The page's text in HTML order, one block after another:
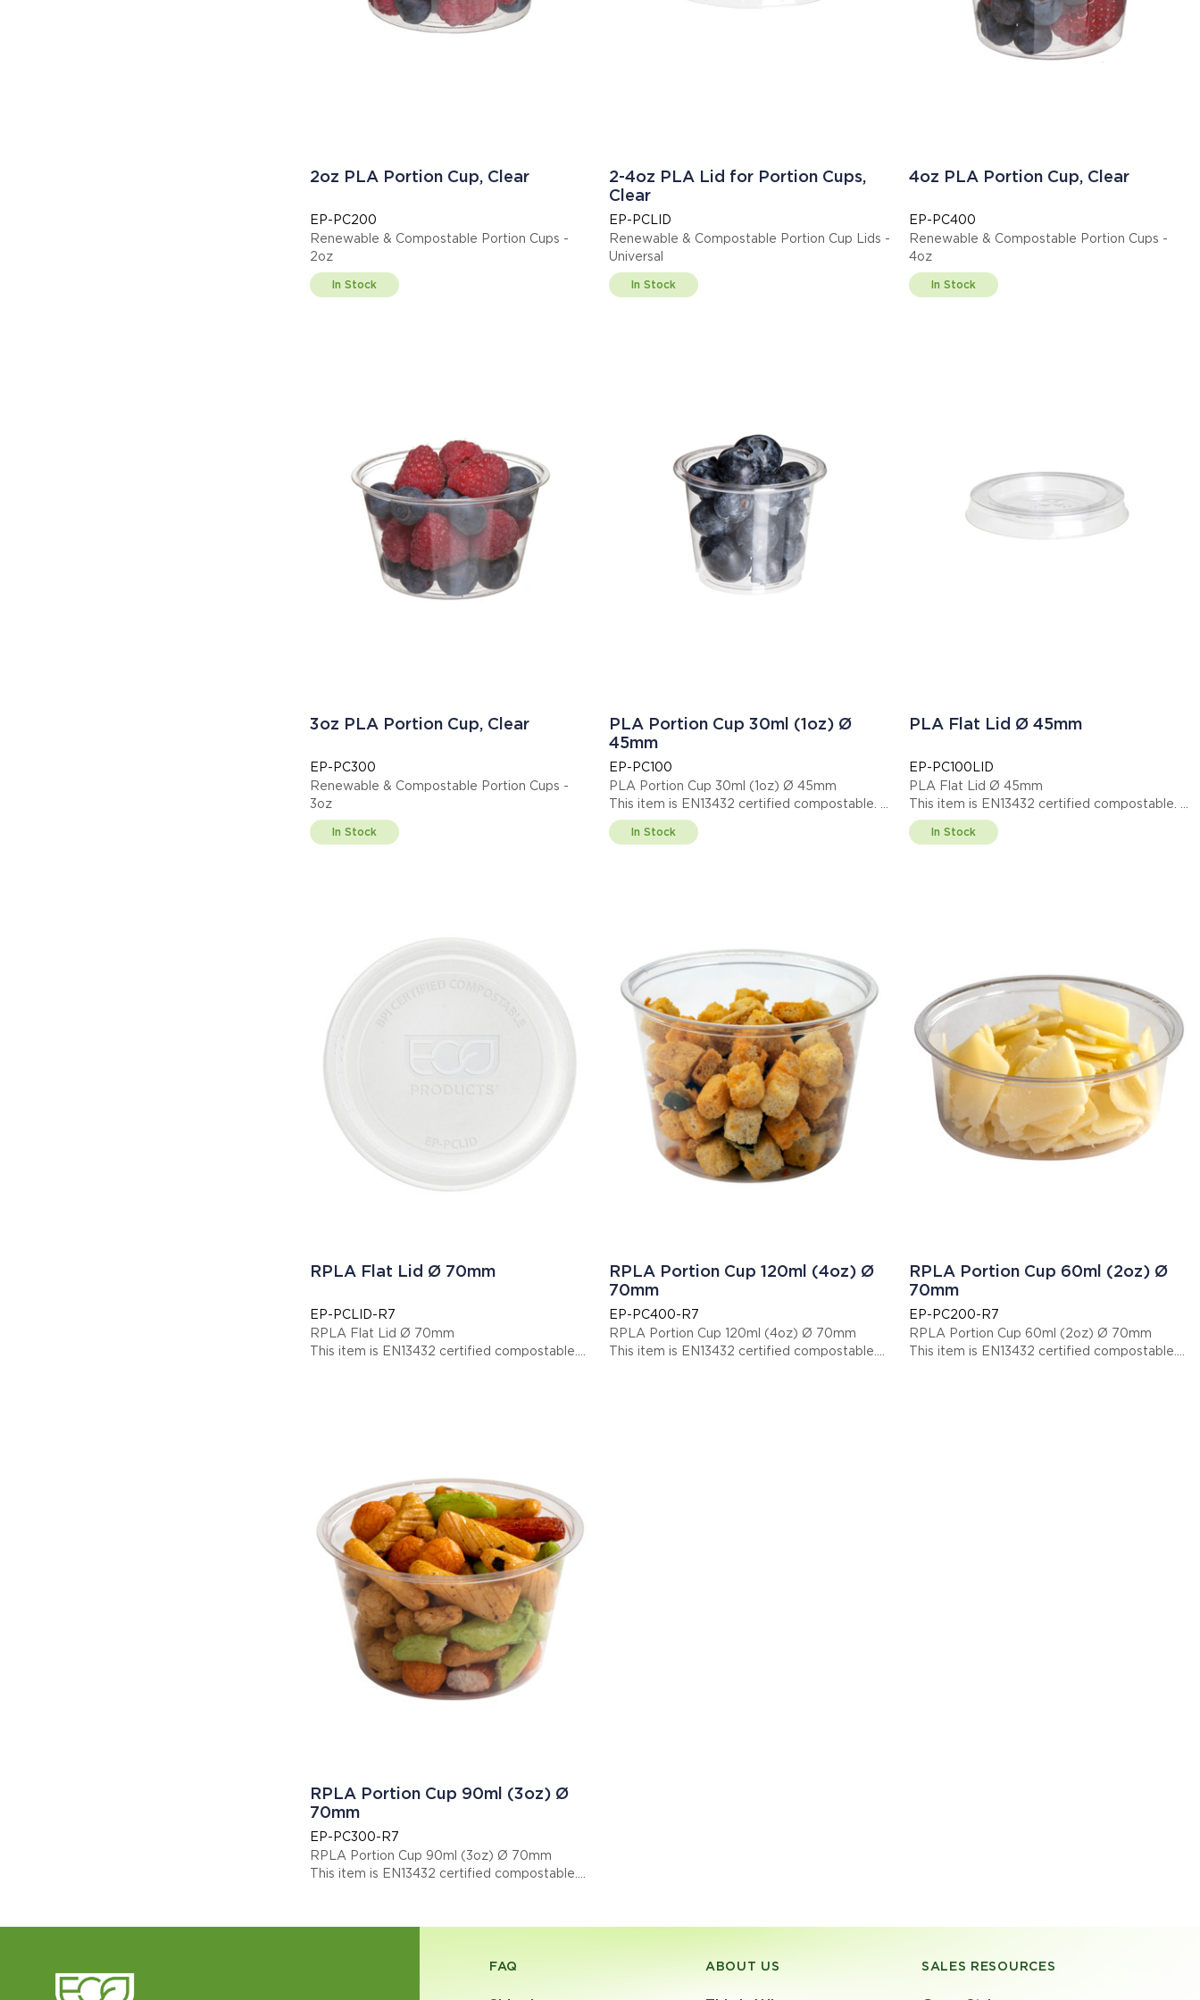
2oz PLA Portion Cup, Clear
EP-PC200
Renewable & Compostable Portion Cups -
2oz
In Stock
2-4oz PLA Lid for Portion Cups,
Clear
EP-PCLID
Renewable & Compostable Portion Cup Lids -
Universal
In Stock
4oz PLA Portion Cup, Clear
EP-PC400
Renewable & Compostable Portion Cups -
4oz
In Stock
3oz PLA Portion Cup, Clear
EP-PC300
Renewable & Compostable Portion Cups -
3oz
In Stock
PLA Portion Cup 30ml (1oz) Ø
45mm
EP-PC100
PLA Portion Cup 30ml (1oz) Ø 45mm
This item is EN13432 certified compostable.
Display code: EPPC100
In Stock
PLA Flat Lid Ø 45mm
EP-PC100LID
PLA Flat Lid Ø 45mm
This item is EN13432 certified compostable.
Display code: EPPC100LID
In Stock
RPLA Flat Lid Ø 70mm
EP-PCLID-R7
RPLA Flat Lid Ø 70mm
This item is EN13432 certified compostable.
RPLA Portion Cup 120ml (4oz) Ø
70mm
EP-PC400-R7
RPLA Portion Cup 120ml (4oz) Ø 70mm
This item is EN13432 certified compostable.
RPLA Portion Cup 60ml (2oz) Ø
70mm
EP-PC200-R7
RPLA Portion Cup 60ml (2oz) Ø 70mm
This item is EN13432 certified compostable.
RPLA Portion Cup 90ml (3oz) Ø
70mm
EP-PC300-R7
RPLA Portion Cup 90ml (3oz) Ø 70mm
This item is EN13432 certified compostable.
FAQ ABOUT US SALES RESOURCES